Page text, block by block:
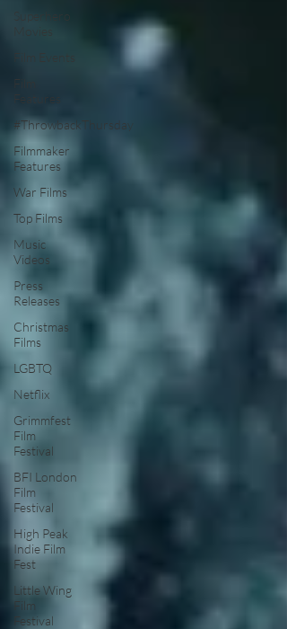
Superhero
Film
Features
#ThrowbackThursday
Filmmaker
Features
War Films
Top Films
Music
Videos
Press
Releases
Christmas
Films
LGBTQ
Netflix
Grimmfest
Film
Festival
BFI London
Film
Festival
High Peak
Indie Film
Fest
Little Wing
Film
Festival